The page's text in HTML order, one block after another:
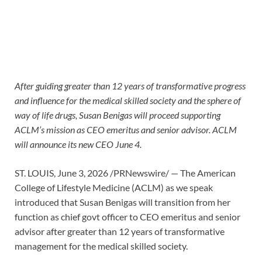
After guiding greater than 12 years of transformative progress
and influence for the medical skilled society and the sphere of
way of life drugs, Susan Benigas will proceed supporting
ACLM’s mission as CEO emeritus and senior advisor. ACLM
will announce its new CEO June 4.
ST. LOUIS, June 3, 2026 /PRNewswire/ — The American
College of Lifestyle Medicine (ACLM) as we speak
introduced that Susan Benigas will transition from her
function as chief govt officer to CEO emeritus and senior
advisor after greater than 12 years of transformative
management for the medical skilled society.